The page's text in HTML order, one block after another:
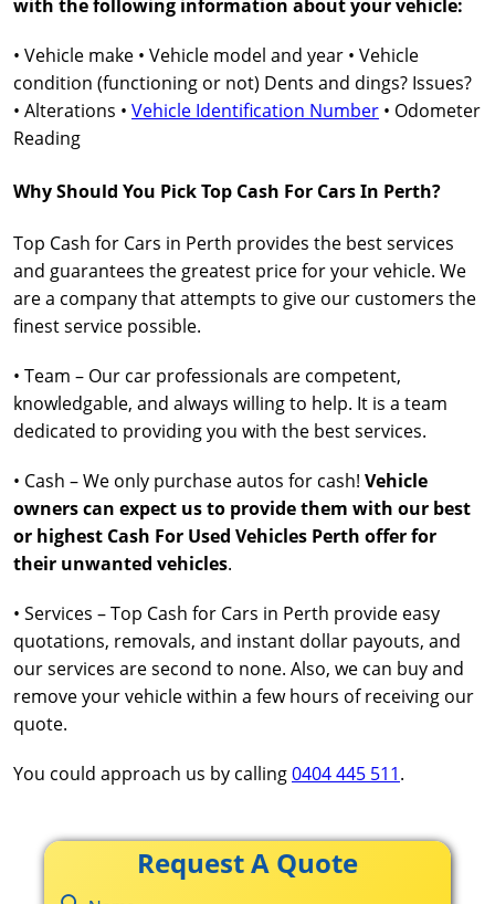
with the following information about your vehicle:
• Vehicle make • Vehicle model and year • Vehicle
condition (functioning or not) Dents and dings? Issues?
• Alterations • Vehicle Identification Number • Odometer
Reading
Why Should You Pick Top Cash For Cars In Perth?
Top Cash for Cars in Perth provides the best services
and guarantees the greatest price for your vehicle. We
are a company that attempts to give our customers the
finest service possible.
• Team – Our car professionals are competent,
knowledgable, and always willing to help. It is a team
dedicated to providing you with the best services.
• Cash – We only purchase autos for cash! Vehicle
owners can expect us to provide them with our best
or highest Cash For Used Vehicles Perth offer for
their unwanted vehicles.
• Services – Top Cash for Cars in Perth provide easy
quotations, removals, and instant dollar payouts, and
our services are second to none. Also, we can buy and
remove your vehicle within a few hours of receiving our
quote.
You could approach us by calling0404 445 511.
Request A Quote